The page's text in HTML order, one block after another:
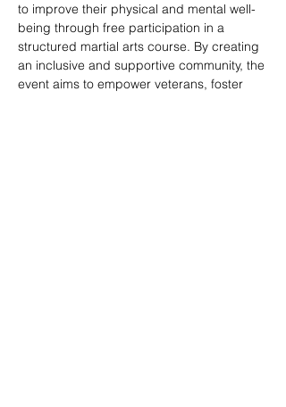
to improve their physical and mental well-
being through free participation in a
structured martial arts course. By creating
an inclusive and supportive community, the
event aims to empower veterans, foster